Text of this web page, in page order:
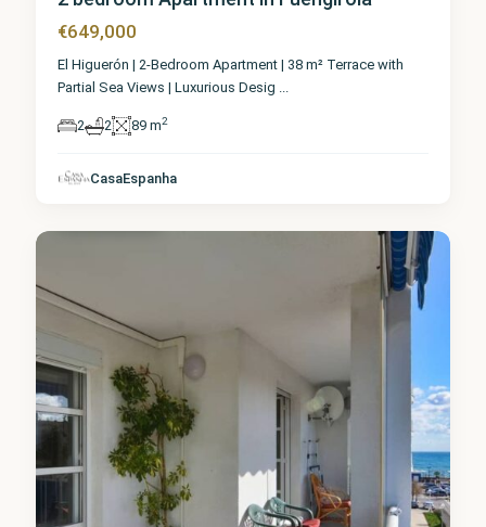
€649,000
El Higuerón | 2-Bedroom Apartment | 38 m² Terrace with
Partial Sea Views | Luxurious Desig ...
2 2 89 m2
CasaEspanha
Málaga,